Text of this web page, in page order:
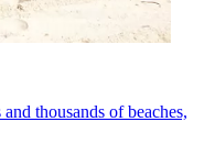
thousands of beaches,